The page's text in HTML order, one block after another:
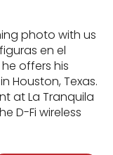
photo with us
en el
offers his
Houston, Texas.
at La Tranquila
D-Fi wireless